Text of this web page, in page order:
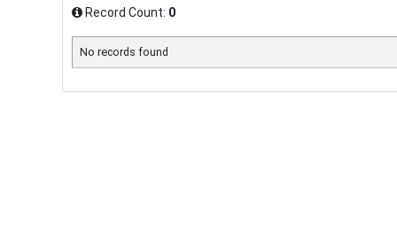
Record Count: 0
No records found